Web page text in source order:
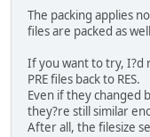
The packing applies
files are packed as
If you want to try, I?d
PRE files back to RES.
Even if they changed
they?re still similar
After all, the filesize